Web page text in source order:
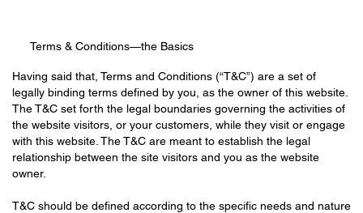
Terms & Conditions—the Basics
Having said that, Terms and Conditions (“T&C”) are a set of
legally binding terms defined by you, as the owner of this website.
The T&C set forth the legal boundaries governing the activities of
the website visitors, or your customers, while they visit or engage
with this website. The T&C are meant to establish the legal
relationship between the site visitors and you as the website
owner.
T&C should be defined according to the specific needs and nature